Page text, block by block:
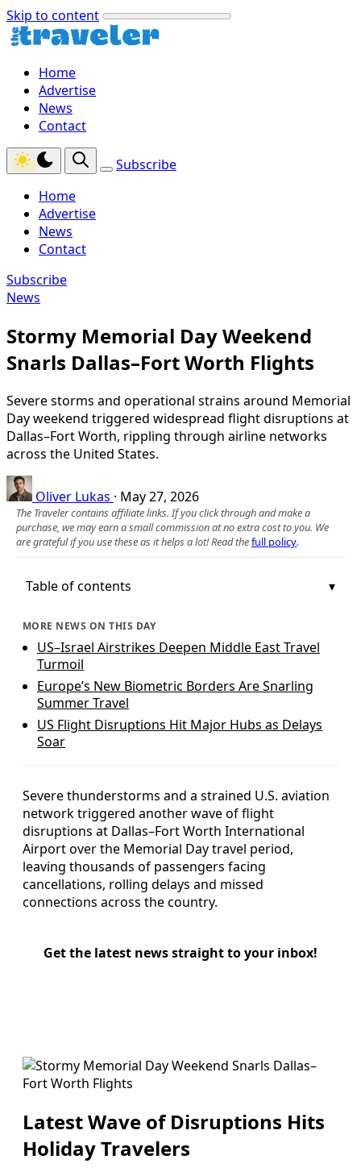
Skip to content
Home
Advertise
News
Contact
Subscribe
Home
Advertise
News
Contact
Subscribe
News
Stormy Memorial Day Weekend
Snarls Dallas–Fort Worth Flights
Severe storms and operational strains around Memorial
Day weekend triggered widespread flight disruptions at
Dallas–Fort Worth, rippling through airline networks
across the United States.
Oliver Lukas · May 27, 2026
The Traveler contains affiliate links. If you click through and make a
purchase, we may earn a small commission at no extra cost to you. We
are grateful if you use these as it helps a lot! Read thefull policy.
Table of contents
MORE NEWS ON THIS DAY
US–Israel Airstrikes Deepen Middle East Travel
Turmoil
Europe’s New Biometric Borders Are Snarling
Summer Travel
US Flight Disruptions Hit Major Hubs as Delays
Soar
Severe thunderstorms and a strained U.S. aviation
network triggered another wave of flight
disruptions at Dallas–Fort Worth International
Airport over the Memorial Day travel period,
leaving thousands of passengers facing
cancellations, rolling delays and missed
connections across the country.
Get the latest news straight to your inbox!
Latest Wave of Disruptions Hits
Holiday Travelers